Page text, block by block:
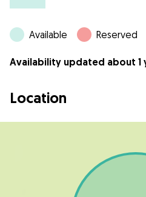
Available Reserved
Availability updated about 1
Location